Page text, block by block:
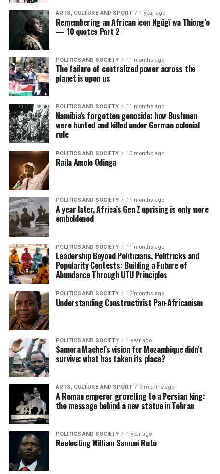
ARTS, CULTURE AND SPORT 1 year ago
Remembering an African icon Ngũgĩ wa Thiong’o
— 10 quotes Part 2
POLITICS AND SOCIETY 11 months ago
The failure of centralized power across the
planet is upon us
POLITICS AND SOCIETY 11 months ago
Namibia’s forgotten genocide: how Bushmen
were hunted and killed under German colonial
rule
POLITICS AND SOCIETY 10 months ago
Raila Amolo Odinga
POLITICS AND SOCIETY 11 months ago
A year later, Africa’s Gen Z uprising is only more
emboldened
POLITICS AND SOCIETY 11 months ago
Leadership Beyond Politicians, Politricks and
Popularity Contests: Building a Future of
Abundance Through UTU Principles
POLITICS AND SOCIETY 12 months ago
Understanding Constructivist Pan-Africanism
POLITICS AND SOCIETY 1 year ago
Samora Machel’s vision for Mozambique didn’t
survive: what has taken its place?
ARTS, CULTURE AND SPORT 9 months ago
A Roman emperor grovelling to a Persian king:
the message behind a new statue in Tehran
POLITICS AND SOCIETY 1 year ago
Reelecting William Samoei Ruto